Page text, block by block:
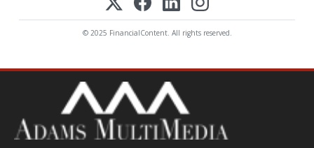
© 2025 FinancialContent. All rights reserved.